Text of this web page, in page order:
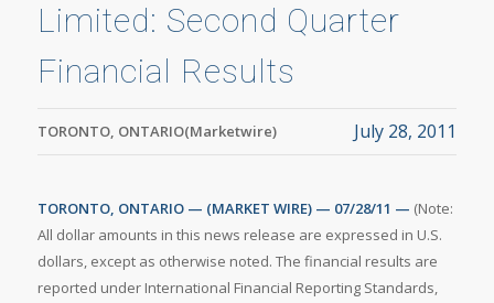
Limited: Second Quarter
Financial Results
TORONTO, ONTARIO(Marketwire) July 28, 2011
TORONTO, ONTARIO — (MARKET WIRE) — 07/28/11 — (Note:
All dollar amounts in this news release are expressed in U.S.
dollars, except as otherwise noted. The financial results are
reported under International Financial Reporting Standards,